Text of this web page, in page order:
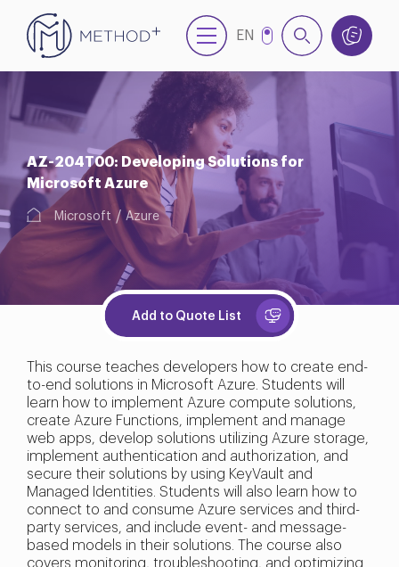
EN
AZ-204T00: Developing Solutions for
Microsoft Azure
Microsoft Azure
Add to Quote List
This course teaches developers how to create end-
to-end solutions in Microsoft Azure. Students will
learn how to implement Azure compute solutions,
create Azure Functions, implement and manage
web apps, develop solutions utilizing Azure storage,
implement authentication and authorization, and
secure their solutions by using KeyVault and
Managed Identities. Students will also learn how to
connect to and consume Azure services and third-
party services, and include event- and message-
based models in their solutions. The course also
covers monitoring, troubleshooting, and optimizing